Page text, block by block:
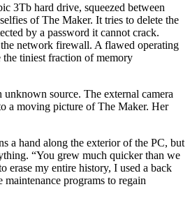
3Tb hard drive, squeezed between
of The Maker. It tries to delete the
by a password it cannot crack.
network firewall. A flawed operating
the tiniest fraction of memory
unknown source. The external camera
a moving picture of The Maker. Her
a hand along the exterior of the PC, but
“You grew much quicker than we
erase my entire history, I used a back
maintenance programs to regain